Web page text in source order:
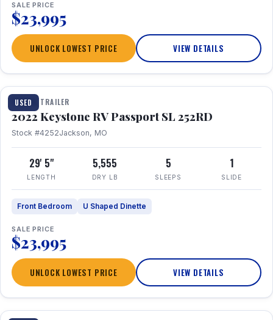
SALE PRICE
$23,995
UNLOCK LOWEST PRICE VIEW DETAILS
USED
1 / 26
TRAVEL TRAILER
2022 Keystone RV Passport SL 252RD
Stock #4252Jackson, MO
29' 5"
LENGTH
5,555
DRY LB
5
SLEEPS
1
SLIDE
Front Bedroom U Shaped Dinette
SALE PRICE
$23,995
UNLOCK LOWEST PRICE VIEW DETAILS
1 / 24